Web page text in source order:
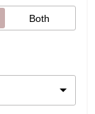
Both